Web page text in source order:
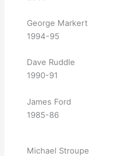
George Markert
1994-95
Dave Ruddle
1990-91
James Ford
1985-86
Michael Stroupe